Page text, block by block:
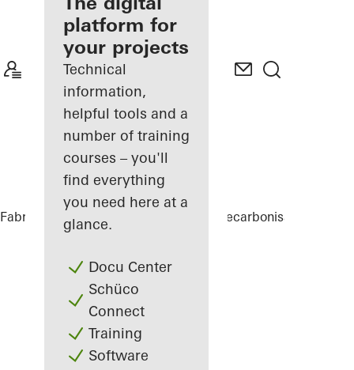
Discover
My
Workplace
platform for
your projects
Technical
information,
helpful tools and a
number of training
courses – you'll
find everything
you need here at a
glance.
Docu Center
Schüco
Connect
Training
Software
Fabricators Comprehensive solutions Decarbonisation